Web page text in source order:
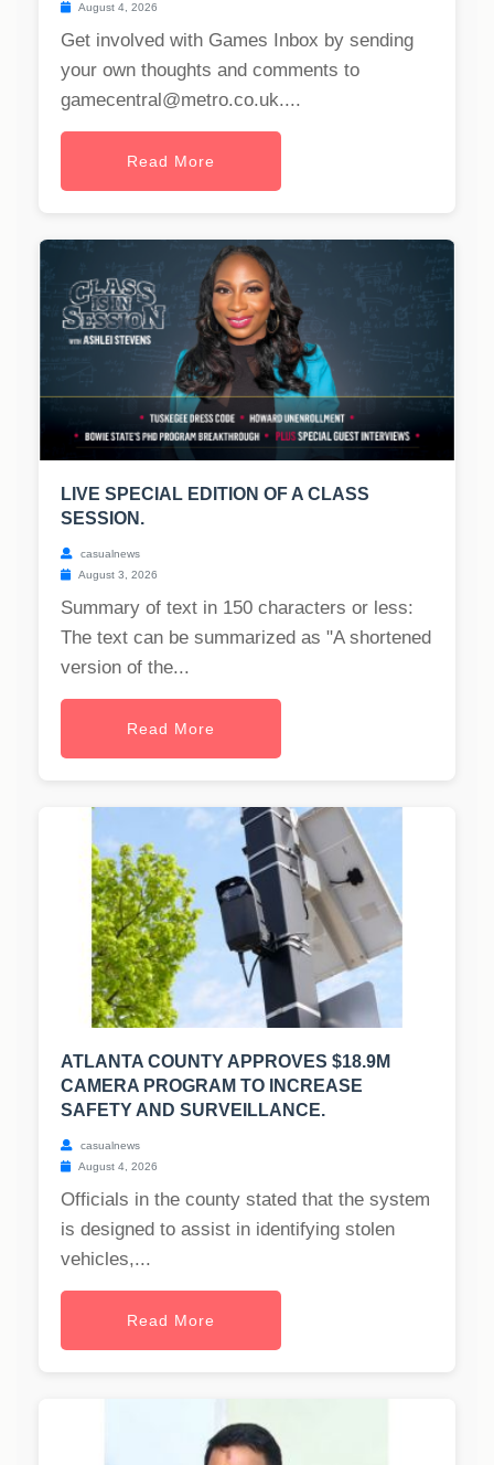
August 4, 2026
Get involved with Games Inbox by sending
your own thoughts and comments to
gamecentral@metro.co.uk....
Read More
LIVE SPECIAL EDITION OF A CLASS
SESSION.
casualnews
August 3, 2026
Summary of text in 150 characters or less:
The text can be summarized as "A shortened
version of the...
Read More
ATLANTA COUNTY APPROVES $18.9M
CAMERA PROGRAM TO INCREASE
SAFETY AND SURVEILLANCE.
casualnews
August 4, 2026
Officials in the county stated that the system
is designed to assist in identifying stolen
vehicles,...
Read More